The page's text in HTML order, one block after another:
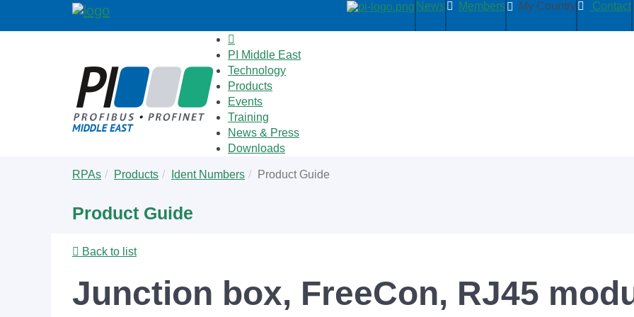
News Members My Country Contact
PI Middle East
Technology
Products
Events
Training
News & Press
Downloads
are
RPAs Products Ident Numbers Product Guide
Product Guide
Back to list
Junction box, FreeCon, RJ45